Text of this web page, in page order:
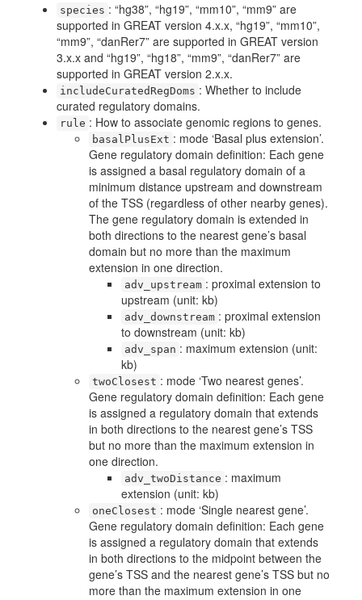
species : “hg38”, “hg19”, “mm10”, “mm9” are
supported in GREAT version 4.x.x, “hg19”, “mm10”,
“mm9”, “danRer7” are supported in GREAT version
3.x.x and “hg19”, “hg18”, “mm9”, “danRer7” are
supported in GREAT version 2.x.x.
includeCuratedRegDoms : Whether to include
curated regulatory domains.
rule : How to associate genomic regions to genes.
basalPlusExt : mode ‘Basal plus extension’.
Gene regulatory domain definition: Each gene
is assigned a basal regulatory domain of a
minimum distance upstream and downstream
of the TSS (regardless of other nearby genes).
The gene regulatory domain is extended in
both directions to the nearest gene’s basal
domain but no more than the maximum
extension in one direction.
adv_upstream : proximal extension to
upstream (unit: kb)
adv_downstream : proximal extension
to downstream (unit: kb)
adv_span : maximum extension (unit:
kb)
twoClosest : mode ‘Two nearest genes’.
Gene regulatory domain definition: Each gene
is assigned a regulatory domain that extends
in both directions to the nearest gene’s TSS
but no more than the maximum extension in
one direction.
adv_twoDistance : maximum
extension (unit: kb)
oneClosest : mode ‘Single nearest gene’.
Gene regulatory domain definition: Each gene
is assigned a regulatory domain that extends
in both directions to the midpoint between the
gene’s TSS and the nearest gene’s TSS but no
more than the maximum extension in one